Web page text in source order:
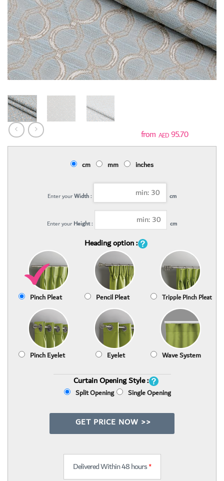
AED95.70
cm mm inches
Enter yourWidth : cm
Enter your Height : cm
Heading option :
Pinch Pleat Pencil Pleat Tripple Pinch Pleat
Pinch Eyelet Eyelet Wave System
Curtain Opening Style :
Split Opening Single Opening
GET PRICE NOW >>
Delivered Within 48 hours*